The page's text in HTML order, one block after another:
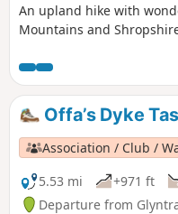
An upland hike with
Mountains and
Offa’s Dyke
Association / Club /
5.53 mi
+971 ft
Departure from